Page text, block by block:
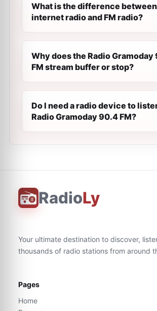
What is the difference between
internet radio and FM radio?
Why does the Radio Gramoday
FM stream buffer or stop?
Do I need a radio device to
Radio Gramoday 90.4 FM?
RadioLy
Your ultimate destination to discover,
thousands of radio stations from around
Pages
Home